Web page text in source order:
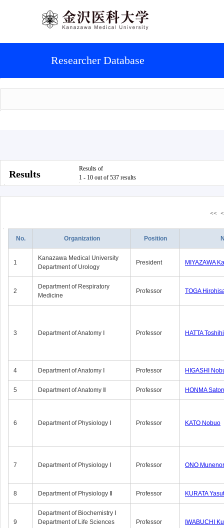
Researcher Database
Results
Results of
1 - 10 out of 537 results
<< <
No. Organization Position
1
Kanazawa Medical University
Department of Urology
President MIYAZAWA
2
Department of Respiratory
Medicine
Professor TOGA
3 Department of Anatomy Ⅰ Professor HATTA
4 Department of Anatomy Ⅰ Professor HIGASHI
5 Department of Anatomy Ⅱ Professor HONMA
6 Department of Physiology Ⅰ Professor KATO Nobuo
7 Department of Physiology Ⅰ Professor ONO
8 Department of Physiology Ⅱ Professor KURATA
9
Department of Biochemistry Ⅰ
Department of Life Sciences
Professor IWABUCHI